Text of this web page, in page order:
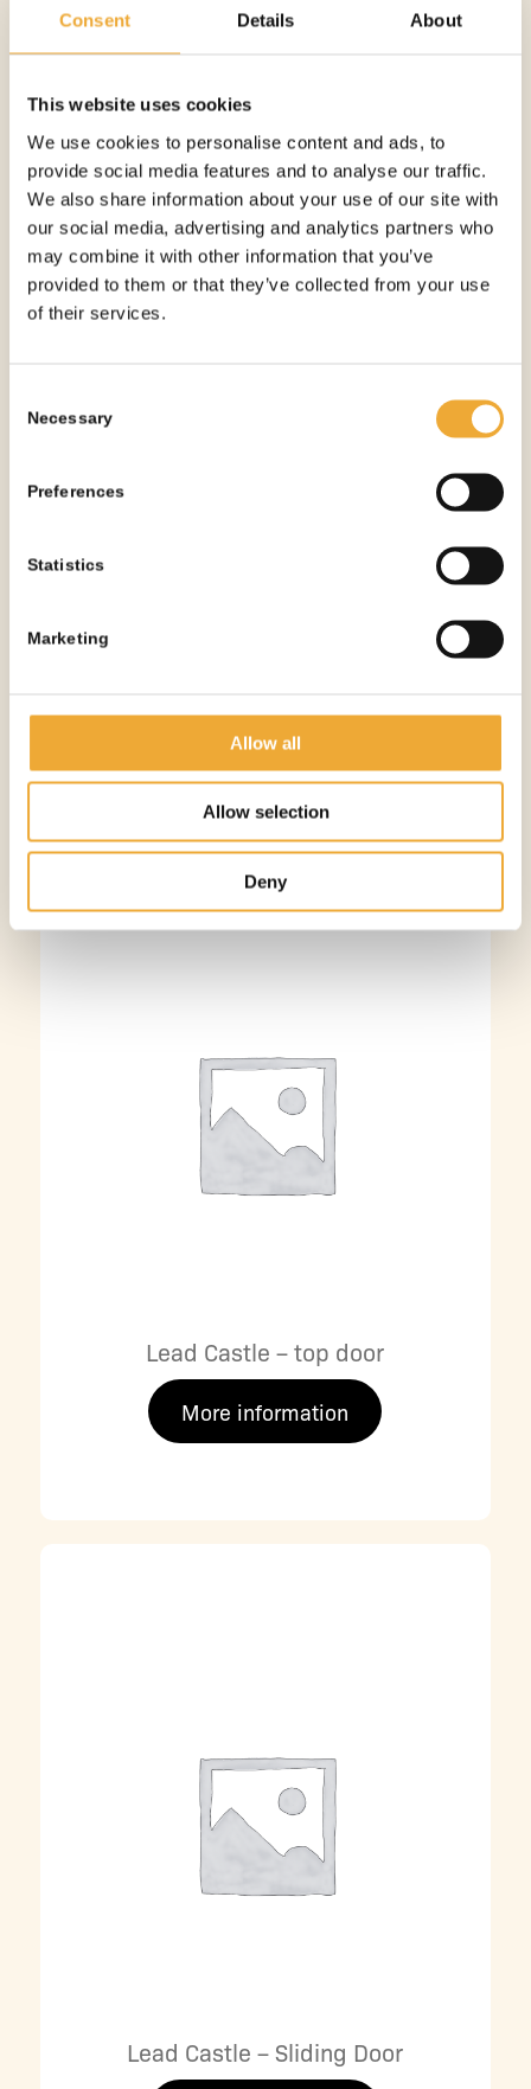
Consent Details About
This website uses cookies
We use cookies to personalise content and ads, to
provide social media features and to analyse our traffic.
We also share information about your use of our site with
our social media, advertising and analytics partners who
may combine it with other information that you’ve
provided to them or that they’ve collected from your use
of their services.
Selection
Necessary
Preferences
Statistics
Marketing
Allow all
Allow selection
Deny
More information
More information
Lead Castle – top door
More information
Lead Castle – Sliding Door